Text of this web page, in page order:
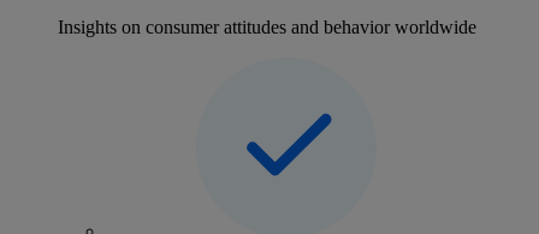
Insights on consumer attitudes and behavior worldwide